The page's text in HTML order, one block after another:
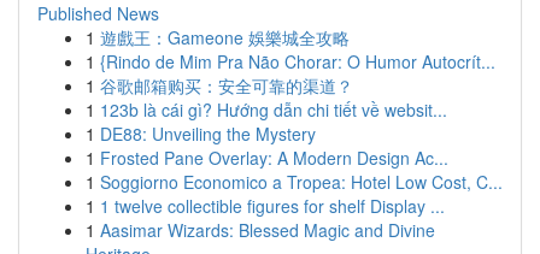
Published News
1 遊戲王：Gameone 娛樂城全攻略
1 {Rindo de Mim Pra Não Chorar: O Humor Autocrít...
1 谷歌邮箱购买：安全可靠的渠道？
1 123b là cái gì? Hướng dẫn chi tiết về websit...
1 DE88: Unveiling the Mystery
1 Frosted Pane Overlay: A Modern Design Ac...
1 Soggiorno Economico a Tropea: Hotel Low Cost, C...
1 1 twelve collectible figures for shelf Display ...
1 Aasimar Wizards: Blessed Magic and Divine